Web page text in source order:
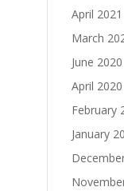
April 2021
March
June 2020
April 2020
February
January